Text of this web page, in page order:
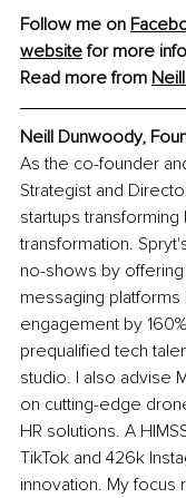
Follow me on
website for more
Read more from
Neill Dunwoody,
As the co-founder
Strategist and
startups
transformation.
no-shows by
messaging
engagement by
prequalified tech
studio. I also advise
on cutting-edge
HR solutions. A
TikTok and 426k
innovation. My focus